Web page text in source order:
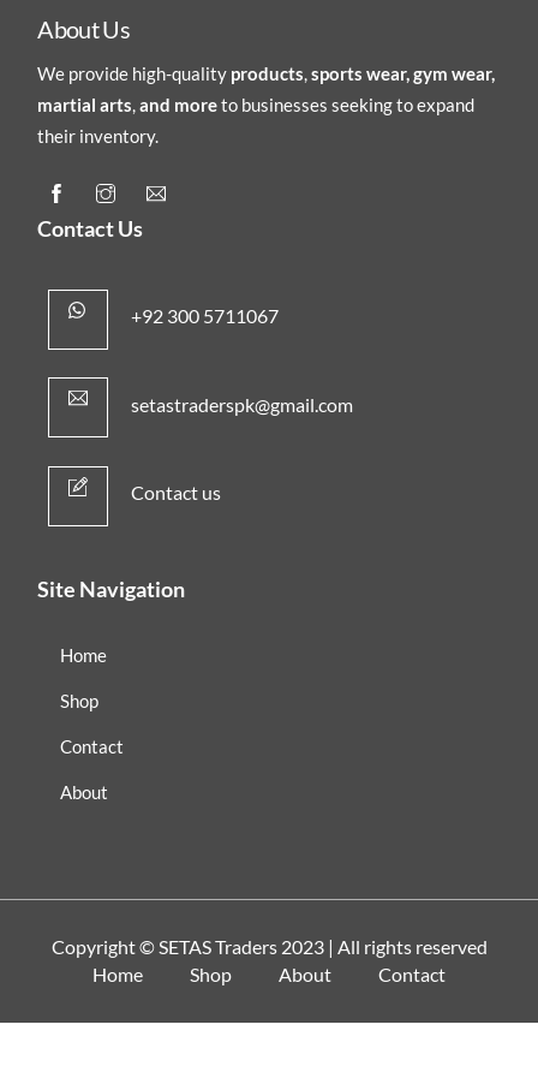
About Us
We provide high-quality products,sports wear, gym wear,
martial arts,and moreto businesses seeking to expand
their inventory.
Contact Us
+92 300 5711067
setastraderspk@gmail.com
Contact us
Site Navigation
Home
Shop
Contact
About
Copyright ©SETAS Traders2023 | All rights reserved
Home
Shop About Contact